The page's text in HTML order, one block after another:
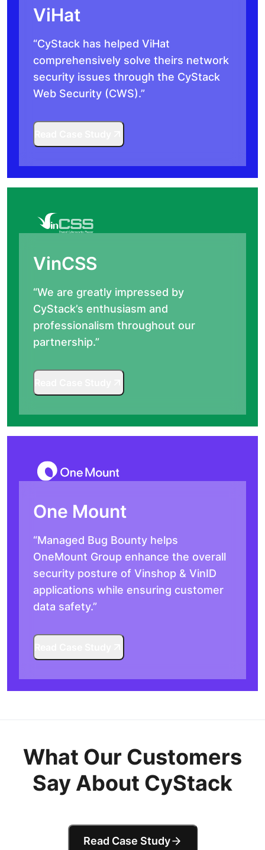
ViHat
“CyStack has helped ViHat
comprehensively solve theirs network
security issues through the CyStack
Web Security (CWS).”
VinCSS
“We are greatly impressed by
CyStack’s enthusiasm and
professionalism throughout our
partnership.”
One Mount
“Managed Bug Bounty helps
OneMount Group enhance the overall
security posture of Vinshop & VinID
applications while ensuring customer
data safety.”
What Our Customers
Say About CyStack
Read Case Study